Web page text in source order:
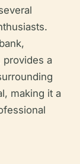
provides a
making it a